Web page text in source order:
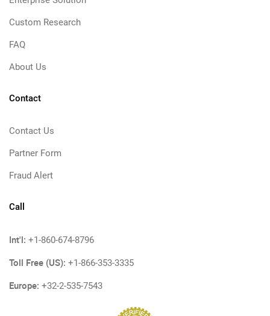
Custom Research
FAQ
About Us
Contact
Contact Us
Partner Form
Fraud Alert
Call
Int'l: +1-860-674-8796
Toll Free (US): +1-866-353-3335
Europe: +32-2-535-7543